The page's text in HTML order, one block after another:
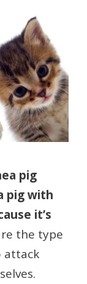
pig
pig with
it’s
the type
attack